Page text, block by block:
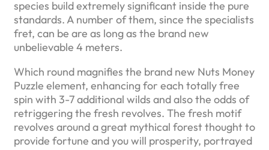
species build extremely significant inside the pure
standards. A number of them, since the specialists
fret, can be are as long as the brand new
unbelievable 4 meters.
Which round magnifies the brand new Nuts Money
Puzzle element, enhancing for each totally free
spin with 3-7 additional wilds and also the odds of
retriggering the fresh revolves. The fresh motif
revolves around a great mythical forest thought to
provide fortune and you will prosperity, portrayed